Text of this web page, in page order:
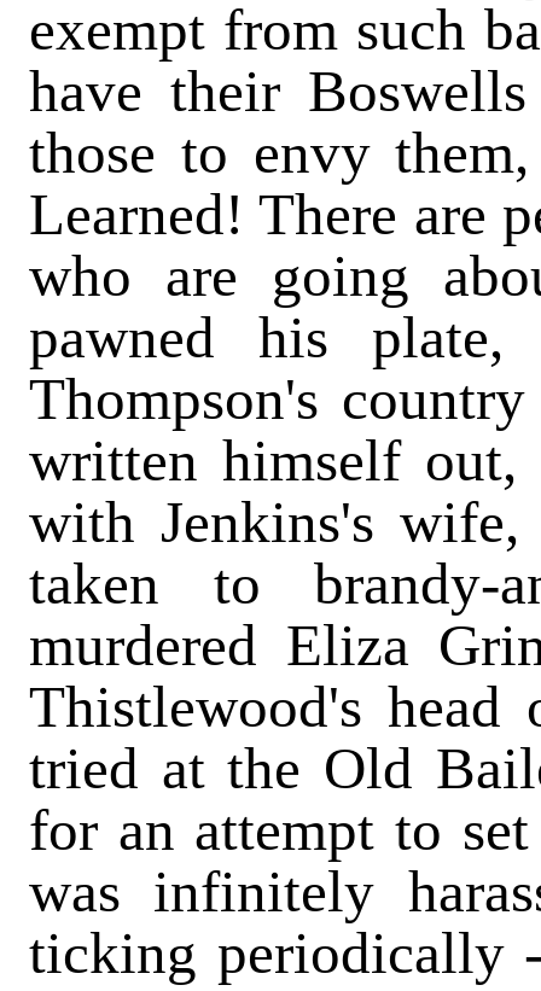
exempt from such
have their
those to envy
Learned! There are
who are going
pawned his
Thompson's
written himself out,
with Jenkins's
taken to brandy-
murdered Eliza
Thistlewood's head
tried at the Old
for an attempt to
was infinitely
ticking periodically